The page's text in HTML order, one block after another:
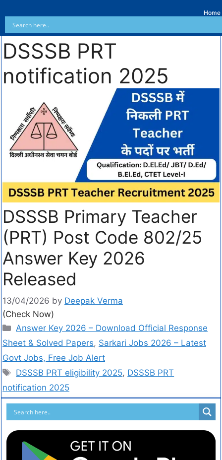
Home
DSSSB PRT
notification 2025
DSSSB Primary Teacher
(PRT) Post Code 802/25
Answer Key 2026
Released
13/04/2026 by Deepak Verma
(Check Now)
Answer Key 2026 – Download Official Response
Sheet & Solved Papers, Sarkari Jobs 2026 – Latest
Govt Jobs, Free Job Alert
DSSSB PRT eligibility 2025, DSSSB PRT
notification 2025